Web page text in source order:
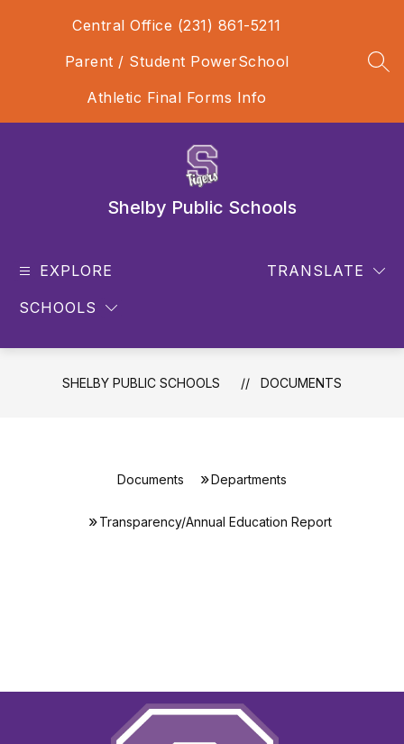
Central Office (231) 861-5211
Parent / Student PowerSchool
Athletic Final Forms Info
Shelby Public Schools
EXPLORE
SCHOOLS
TRANSLATE
SHELBY PUBLIC SCHOOLS DOCUMENTS
Documents Departments
Transparency/Annual Education Report